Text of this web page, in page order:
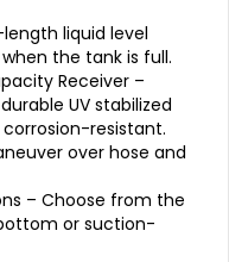
liquid level
the tank is full.
Receiver –
UV stabilized
resistant.
over hose and
– Choose from the
or suction-